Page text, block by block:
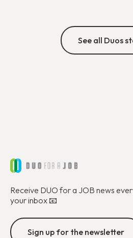
See all Duos
Receive DUO for a JOB news
your inbox 📧
Sign up for the newsletter